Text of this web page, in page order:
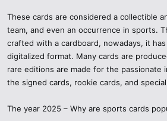
These cards are considered a collectible
team, and even an occurrence in sports.
crafted with a cardboard, nowadays, it
digitalized format. Many cards are
rare editions are made for the passionate
the signed cards, rookie cards, and
The year 2025 – Why are sports cards